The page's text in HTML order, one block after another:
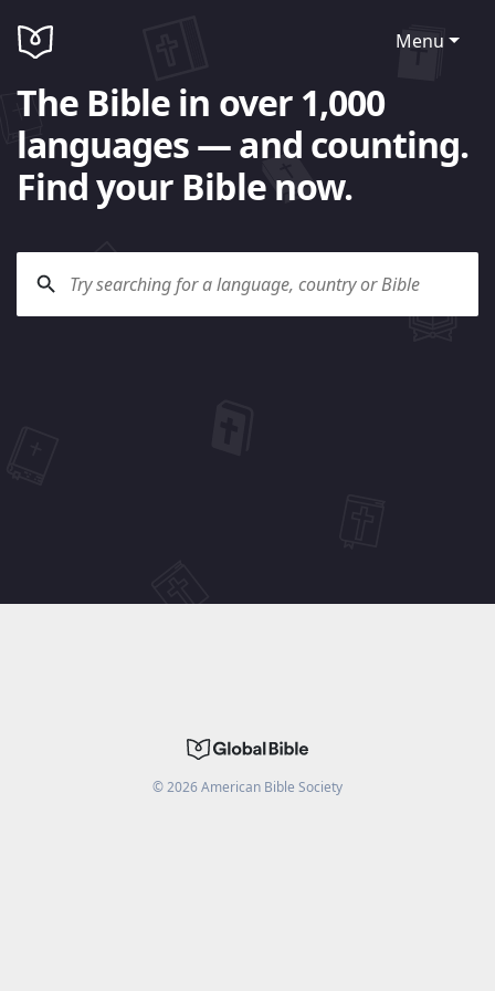
Menu
The Bible in over 1,000
languages — and counting.
Find your Bible now.
©2026American Bible Society